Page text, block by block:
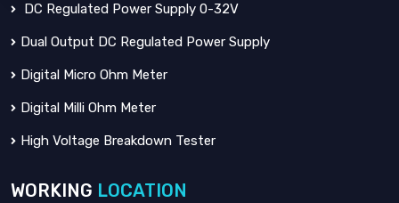
DC Regulated Power Supply 0-32V
Dual Output DC Regulated Power Supply
Digital Micro Ohm Meter
Digital Milli Ohm Meter
High Voltage Breakdown Tester
WORKING LOCATION